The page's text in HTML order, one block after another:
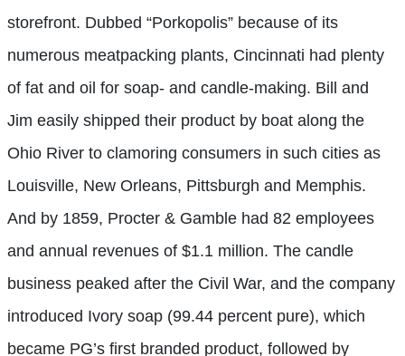
storefront. Dubbed “Porkopolis” because of its
numerous meatpacking plants, Cincinnati had plenty
of fat and oil for soap- and candle-making. Bill and
Jim easily shipped their product by boat along the
Ohio River to clamoring consumers in such cities as
Louisville, New Orleans, Pittsburgh and Memphis.
And by 1859, Procter & Gamble had 82 employees
and annual revenues of $1.1 million. The candle
business peaked after the Civil War, and the company
introduced Ivory soap (99.44 percent pure), which
became PG’s first branded product, followed by